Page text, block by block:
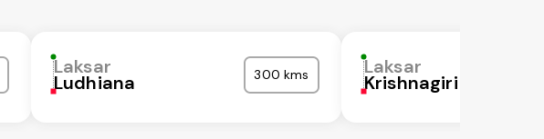
Laksar
Ludhiana 300 kms Laksar
Krishnagiri